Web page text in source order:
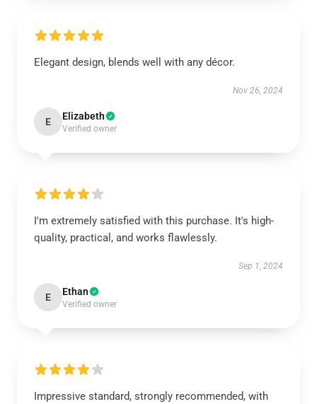
Elegant design, blends well with any décor.
Nov 26, 2024
E Elizabeth
Verified owner
I'm extremely satisfied with this purchase. It's high-
quality, practical, and works flawlessly.
Sep 1, 2024
E Ethan
Verified owner
Impressive standard, strongly recommended, with